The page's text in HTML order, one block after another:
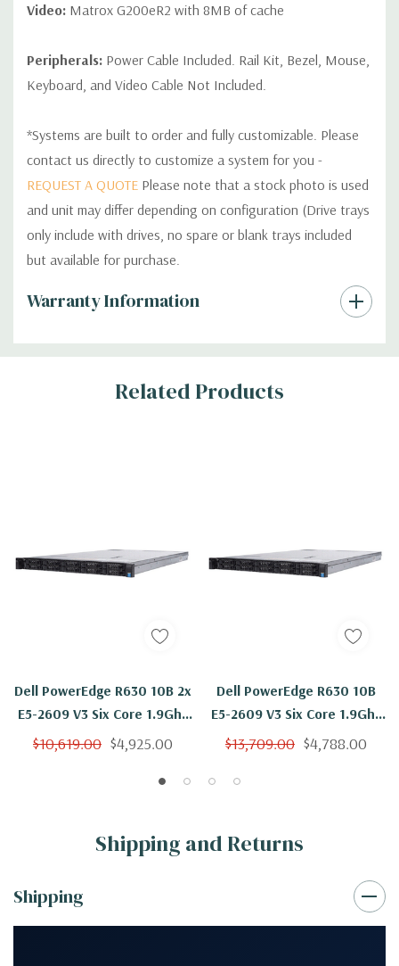
Video: Matrox G200eR2 with 8MB of cache
Peripherals: Power Cable Included. Rail Kit, Bezel, Mouse,
Keyboard, and Video Cable Not Included.
*Systems are built to order and fully customizable. Please
contact us directly to customize a system for you -
REQUEST A QUOTE Please note that a stock photo is used
and unit may differ depending on configuration (Drive trays
only include with drives, no spare or blank trays included
but available for purchase.
Warranty Information
Custom
Tab
Related Products
Dell PowerEdge R630 10B 2x
E5-2609 V3 Six Core 1.9Ghz
768GB 10x 300GB 15K H330
$10,619.00 $4,925.00
Dell PowerEdge R630 10B
E5-2609 V3 Six Core 1.9Ghz
768GB 10x 300GB 15K H730
$13,709.00 $4,788.00
Shipping and Returns
Shipping